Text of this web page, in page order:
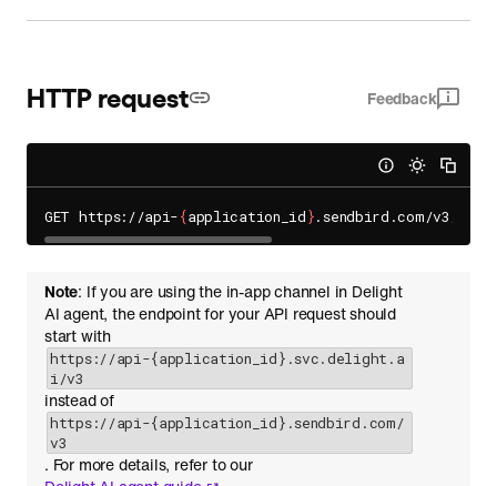
HTTP request Feedback
GET https://api-{application_id}.sendbird.com/v3/
Note: If you are using the in-app channel in Delight
AI agent, the endpoint for your API request should
start with
https://api-{application_id}.svc.delight.a
i/v3
instead of
https://api-{application_id}.sendbird.com/
v3
. For more details, refer to our